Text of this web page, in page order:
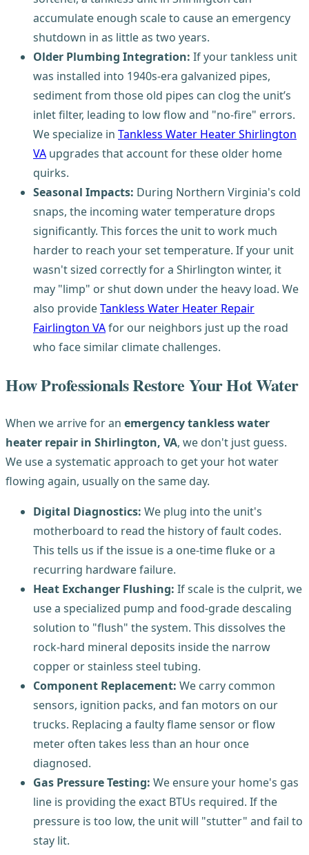
accumulate enough scale to cause an emergency
shutdown in as little as two years.
Older Plumbing Integration: If your tankless unit
was installed into 1940s-era galvanized pipes,
sediment from those old pipes can clog the unit’s
inlet filter, leading to low flow and "no-fire" errors.
We specialize in Tankless Water Heater Shirlington
VA upgrades that account for these older home
quirks.
Seasonal Impacts: During Northern Virginia's cold
snaps, the incoming water temperature drops
significantly. This forces the unit to work much
harder to reach your set temperature. If your unit
wasn't sized correctly for a Shirlington winter, it
may "limp" or shut down under the heavy load. We
also provideTankless Water Heater Repair
Fairlington VAfor our neighbors just up the road
who face similar climate challenges.
How Professionals Restore Your Hot Water
When we arrive for an emergency tankless water
heater repair in Shirlington, VA, we don't just guess.
We use a systematic approach to get your hot water
flowing again, usually on the same day.
Digital Diagnostics: We plug into the unit's
motherboard to read the history of fault codes.
This tells us if the issue is a one-time fluke or a
recurring hardware failure.
Heat Exchanger Flushing: If scale is the culprit, we
use a specialized pump and food-grade descaling
solution to "flush" the system. This dissolves the
rock-hard mineral deposits inside the narrow
copper or stainless steel tubing.
Component Replacement: We carry common
sensors, ignition packs, and fan motors on our
trucks. Replacing a faulty flame sensor or flow
meter often takes less than an hour once
diagnosed.
Gas Pressure Testing: We ensure your home's gas
line is providing the exact BTUs required. If the
pressure is too low, the unit will "stutter" and fail to
stay lit.